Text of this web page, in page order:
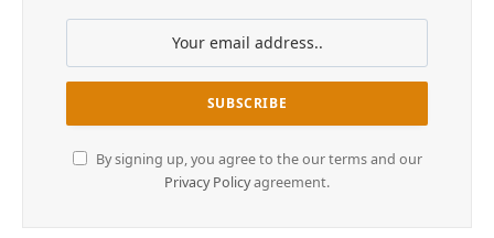
By signing up, you agree to the our terms and our
Privacy Policyagreement.